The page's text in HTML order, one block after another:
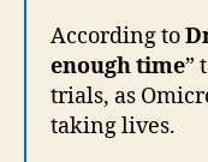
According to
enough time”
trials, as
taking lives.